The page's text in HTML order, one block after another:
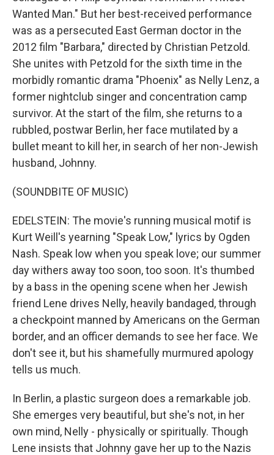
Wanted Man." But her best-received performance
was as a persecuted East German doctor in the
2012 film "Barbara," directed by Christian Petzold.
She unites with Petzold for the sixth time in the
morbidly romantic drama "Phoenix" as Nelly Lenz, a
former nightclub singer and concentration camp
survivor. At the start of the film, she returns to a
rubbled, postwar Berlin, her face mutilated by a
bullet meant to kill her, in search of her non-Jewish
husband, Johnny.
(SOUNDBITE OF MUSIC)
EDELSTEIN: The movie's running musical motif is
Kurt Weill's yearning "Speak Low," lyrics by Ogden
Nash. Speak low when you speak love; our summer
day withers away too soon, too soon. It's thumbed
by a bass in the opening scene when her Jewish
friend Lene drives Nelly, heavily bandaged, through
a checkpoint manned by Americans on the German
border, and an officer demands to see her face. We
don't see it, but his shamefully murmured apology
tells us much.
In Berlin, a plastic surgeon does a remarkable job.
She emerges very beautiful, but she's not, in her
own mind, Nelly - physically or spiritually. Though
Lene insists that Johnny gave her up to the Nazis